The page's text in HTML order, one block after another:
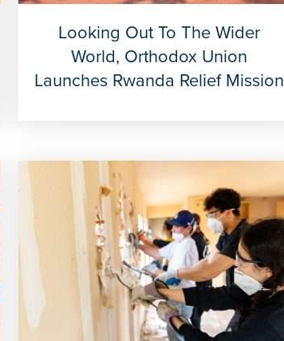
Looking Out To The Wider
World, Orthodox Union
Launches Rwanda Relief Mission